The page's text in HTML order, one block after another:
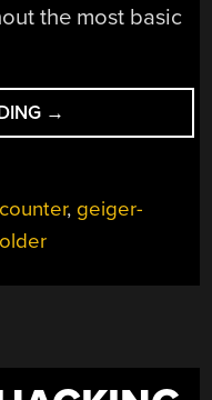
the most basic
“A
NO-
BIN
GEIGER
→
, geiger-